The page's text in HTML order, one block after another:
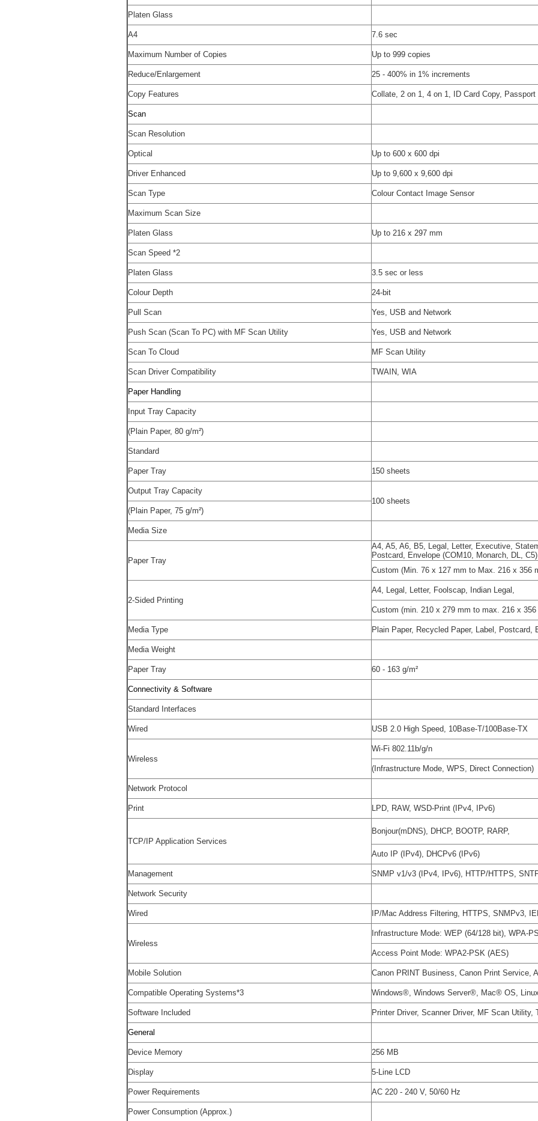
Platen Glass
A4 7.6 sec
Maximum Number of Copies Up to 999 copies
Reduce/Enlargement 25 - 400% in 1% increments
Copy Features Collate, 2 on 1, 4 on 1, ID Card Copy, Passport
Scan
Scan Resolution
Optical Up to 600 x 600 dpi
Driver Enhanced Up to 9,600 x 9,600 dpi
Scan Type Colour Contact Image Sensor
Maximum Scan Size
Platen Glass Up to 216 x 297 mm
Scan Speed*2
Platen Glass 3.5 sec or less
Colour Depth 24-bit
Pull Scan Yes, USB and Network
Push Scan (Scan To PC) with MF Scan Utility Yes, USB and Network
Scan To Cloud MF Scan Utility
Scan Driver Compatibility TWAIN, WIA
Paper Handling
Input Tray Capacity
(Plain Paper, 80 g/m²)
Standard
Paper Tray 150 sheets
Output Tray Capacity
100 sheets
(Plain Paper, 75 g/m²)
Media Size
Paper Tray
A4, A5, A6, B5, Legal, Letter, Executive,
Postcard, Envelope (COM10, Monarch, DL,
Custom (Min. 76 x 127 mm to Max. 216 x 356
2-Sided Printing
A4, Legal, Letter, Foolscap, Indian Legal,
Custom (min. 210 x 279 mm to max. 216 x 356
Media Type Plain Paper, Recycled Paper, Label, Postcard,
Media Weight
Paper Tray 60 - 163 g/m²
Connectivity & Software
Standard Interfaces
Wired USB 2.0 High Speed, 10Base-T/100Base-TX
Wireless
Wi-Fi 802.11b/g/n
(Infrastructure Mode, WPS, Direct Connection)
Network Protocol
Print LPD, RAW, WSD-Print (IPv4, IPv6)
TCP/IP Application Services
Bonjour(mDNS), DHCP, BOOTP, RARP,
Auto IP (IPv4), DHCPv6 (IPv6)
Management SNMP v1/v3 (IPv4, IPv6), HTTP/HTTPS,
Network Security
Wired IP/Mac Address Filtering, HTTPS, SNMPv3,
Wireless
Infrastructure Mode: WEP (64/128 bit), WPA-
Access Point Mode: WPA2-PSK (AES)
Mobile Solution Canon PRINT Business, Canon Print
Compatible Operating Systems*3 Windows®, Windows Server®, Mac® OS,
Software Included Printer Driver, Scanner Driver, MF Scan Utility,
General
Device Memory 256 MB
Display 5-Line LCD
Power Requirements AC 220 - 240 V, 50/60 Hz
Power Consumption (Approx.)